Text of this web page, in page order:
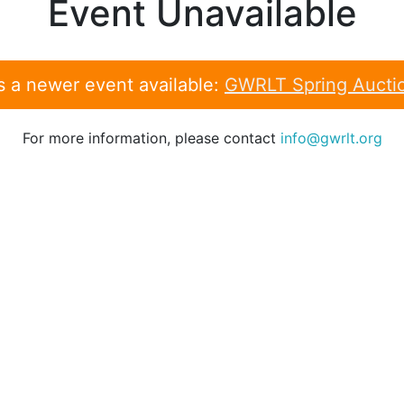
Event Unavailable
a newer event available: GWRLT Spring
For more information, please contact info@gwrlt.org